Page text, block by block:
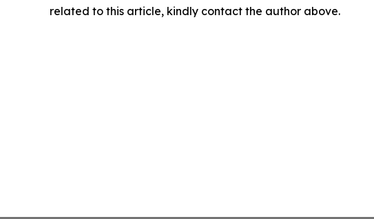
related to this article, kindly contact the author above.